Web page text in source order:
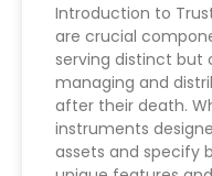
Introduction to
are crucial
serving distinct but
managing and
after their death.
instruments
assets and specify